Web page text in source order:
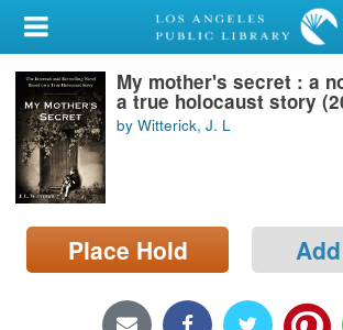
My Account
Library Card
Sign In
Search
Locations/Hours (external
page)
My mother's secret : a
a true holocaust story
by Witterick, J. L
Place Hold